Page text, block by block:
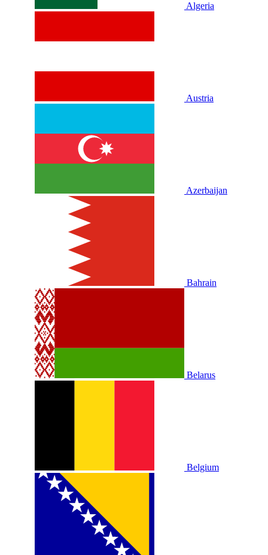
Algeria
Austria
Azerbaijan
Bahrain
Belarus
Belgium